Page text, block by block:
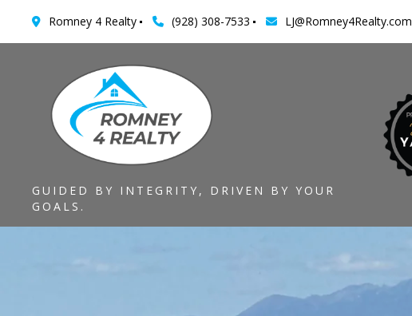
Romney 4 Realty (928) 308-7533 LJ@Romney4Realty.com
GUIDED BY INTEGRITY, DRIVEN BY YOUR
GOALS.